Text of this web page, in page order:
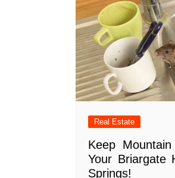
Real Estate
Keep
Your Briargate
Springs!